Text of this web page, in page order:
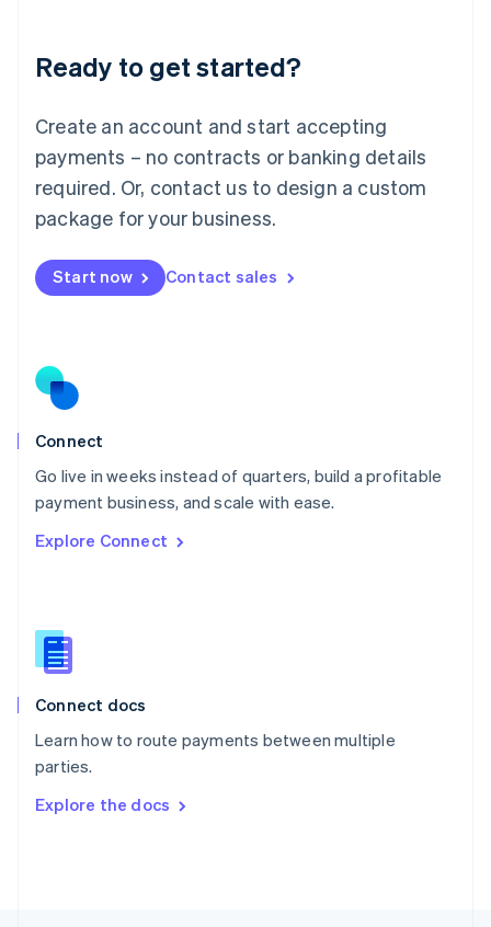
Ready to get started?
Create an account and start accepting
payments – no contracts or banking details
required. Or, contact us to design a custom
package for your business.
Start now Contact sales
Connect
Go live in weeks instead of quarters, build a profitable
payment business, and scale with ease.
Explore Connect
Connect docs
Learn how to route payments between multiple
parties.
Explore the docs
English
Luxembourg
Mainland China
简体中文
Malaysia
English 简体中文
Malta
Mexico
EspañolEnglish
Netherlands
Norway
English
Poland
Portugal
PortuguêsEnglish
English
English
Slovenia
Spain
Sweden
Svenska
DeutschFrançais Italiano